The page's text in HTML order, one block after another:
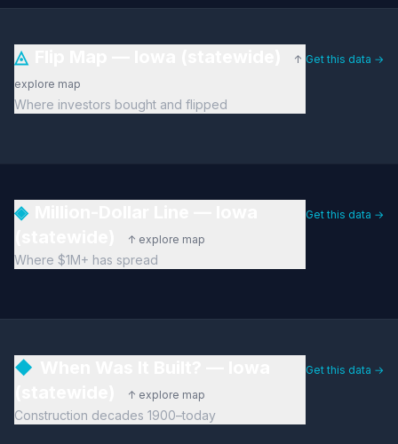
◬
↑
explore map
Where investors bought and flipped
Get this data →
◈
↑ explore map
Where $1M+ has spread
Get this data →
◆
↑ explore map
Construction decades 1900–today
Get this data →